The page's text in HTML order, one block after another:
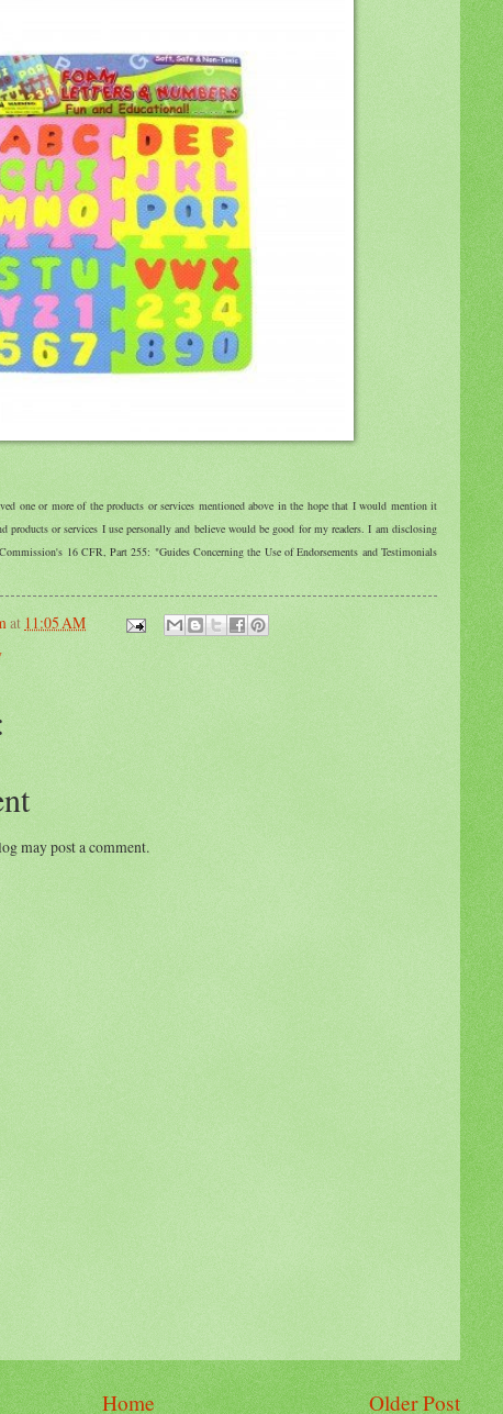
one or more of the products or services mentioned above in the hope that I would mention it
products or services I use personally and believe would be good for my readers. I am disclosing
16 CFR, Part 255: "Guides Concerning the Use of Endorsements and Testimonials
at 11:05 AM
may post a comment.
Older Post
Home